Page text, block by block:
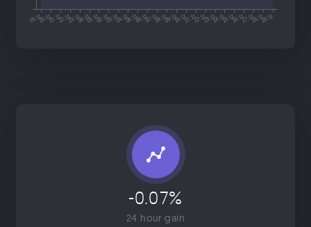
-0.07%
24 hour gain